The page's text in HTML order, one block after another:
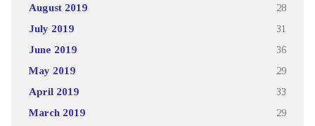
August 2019 28
July 2019 31
June 2019 36
May 2019 29
April 2019 33
March 2019 29